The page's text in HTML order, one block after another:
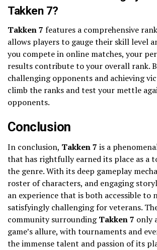
Takken 7?
Takken 7 features a comprehensive
allows players to gauge their skill level
you compete in online matches, your
results contribute to your overall rank.
challenging opponents and achieving
climb the ranks and test your mettle
opponents.
Conclusion
In conclusion, Takken 7 is a
that has rightfully earned its place as a
the genre. With its deep gameplay
roster of characters, and engaging
an experience that is both accessible to
satisfyingly challenging for veterans.
community surroundingTakken 7 only
game’s allure, with tournaments and
the immense talent and passion of its